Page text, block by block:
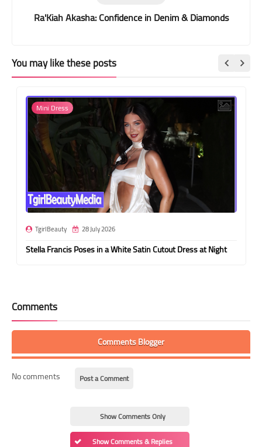
Ra'Kiah Akasha: Confidence in Denim & Diamonds
You may like these posts
Mini Dress
TgirlBeauty 28 July 2026
Stella Francis Poses in a White Satin Cutout Dress at Night
Comments
Comments Blogger
No comments Post a Comment
Show Comments Only
Show Comments & Replies